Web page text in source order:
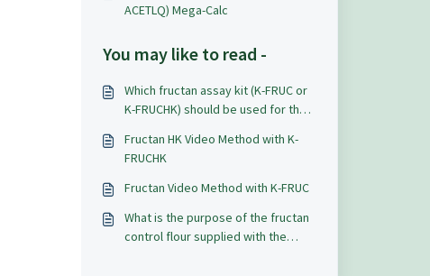
ACETLQ) Mega-Calc
You may like to read -
Which fructan assay kit (K-FRUC or
K-FRUCHK) should be used for the
Fructan HK Video Method with K-
FRUCHK
Fructan Video Method with K-FRUC
What is the purpose of the fructan
control flour supplied with the